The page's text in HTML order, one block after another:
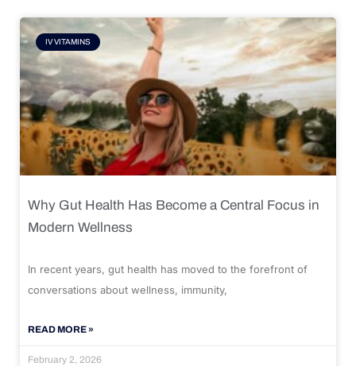
IV VITAMINS
Why Gut Health Has Become a Central Focus in
Modern Wellness
In recent years, gut health has moved to the forefront of
conversations about wellness, immunity,
READ MORE »
February 2, 2026